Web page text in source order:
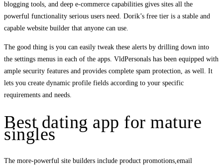
blogging tools, and deep e-commerce capabilities gives sites all the
powerful functionality serious users need. Dorik’s free tier is a stable and
capable website builder that anyone can use.
The good thing is you can easily tweak these alerts by drilling down into
the settings menus in each of the apps. VldPersonals has been equipped with
ample security features and provides complete spam protection, as well. It
lets you create dynamic profile fields according to your specific
requirements and needs.
Best dating app for mature
singles
The more-powerful site builders include product promotions,email